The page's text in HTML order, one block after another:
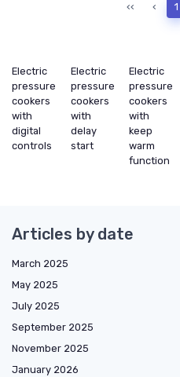
‹‹ ‹ 1
Electric
pressure
cookers
with
digital
controls
Electric
pressure
cookers
with
delay
start
Electric
pressure
cookers
with
keep
warm
function
Articles by date
March 2025
May 2025
July 2025
September 2025
November 2025
January 2026